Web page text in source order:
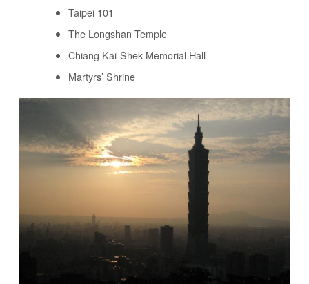
Taipei 101
The Longshan Temple
Chiang Kai-Shek Memorial Hall
Martyrs’ Shrine